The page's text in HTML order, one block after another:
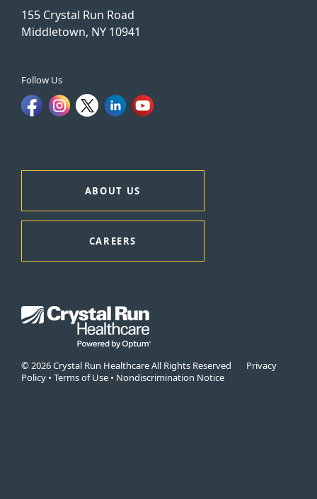
155 Crystal Run Road
Middletown, NY 10941
Follow Us
ABOUT US
CAREERS
© 2026 Crystal Run Healthcare All Rights Reserved Privacy
Policy • Terms of Use • Nondiscrimination Notice